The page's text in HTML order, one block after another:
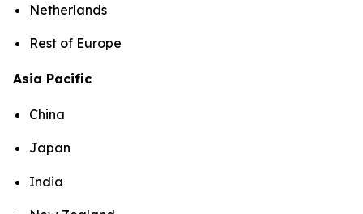
Netherlands
Rest of Europe
Asia Pacific
China
Japan
India